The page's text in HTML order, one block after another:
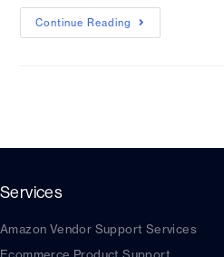
Continue Reading
Services
Amazon Vendor Support Services